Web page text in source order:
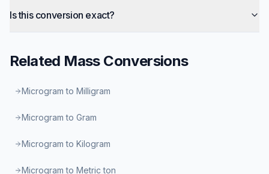
Is this conversion exact?
Related MassConversions
Microgram to Milligram
Microgram to Gram
Microgram to Kilogram
Microgram to Metric ton